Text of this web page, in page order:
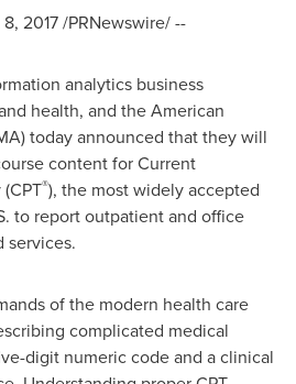
2017/PRNewswire/ --
analytics business
health, and the American
today announced that they will
content for Current
®), the most widely accepted
to report outpatient and office
services.
of the modern health care
complicated medical
digit numeric code and a clinical